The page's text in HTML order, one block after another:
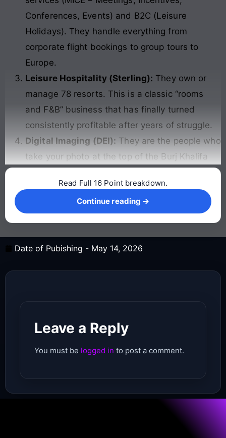
Conferences, Events) and B2C (Leisure
Holidays). They handle everything from
corporate flight bookings to group tours to
Europe.
Leisure Hospitality (Sterling): They own or
manage 78 resorts. This is a classic “rooms
and F&B” business that has finally turned
consistently profitable after years of struggle.
Digital Imaging (DEI): They are the people who
take your photo at the top of the Burj Khalifa
Continue reading →
Read Full 16 Point breakdown.
Continue reading →
Date of Pubishing - May 14, 2026
Leave a Reply
You must be logged in to post a comment.